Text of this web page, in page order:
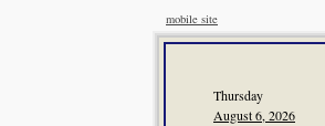
mobile site
Thursday
August 6, 2026